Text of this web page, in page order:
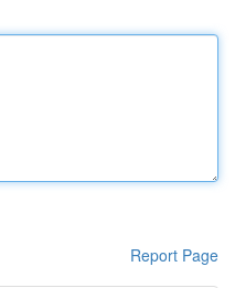
Report Page